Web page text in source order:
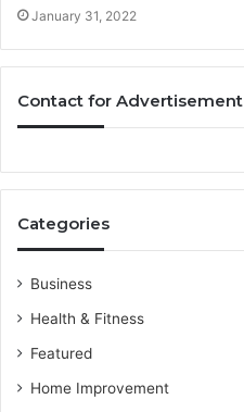
January 31, 2022
Contact for Advertisement
Categories
Business
Health & Fitness
Featured
Home Improvement